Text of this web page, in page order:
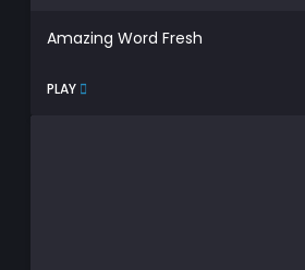
Amazing Word Fresh
PLAY